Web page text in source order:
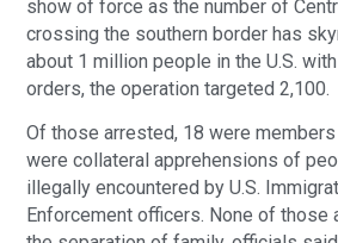
show of force as the number of
crossing the southern border has
about 1 million people in the U.S.
orders, the operation targeted 2,100.
Of those arrested, 18 were
were collateral apprehensions of
illegally encountered by U.S.
Enforcement officers. None of those